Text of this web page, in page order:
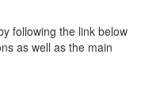
following the link below
as well as the main